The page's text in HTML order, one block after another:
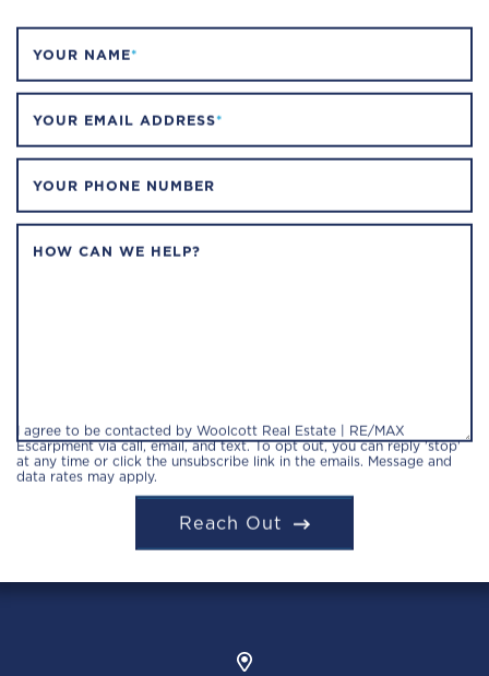
YOUR NAME*
YOUR EMAIL ADDRESS*
YOUR PHONE NUMBER
HOW CAN WE HELP?
I agree to be contacted by Woolcott Real Estate | RE/MAX
Escarpment via call, email, and text. To opt out, you can reply 'stop'
at any time or click the unsubscribe link in the emails. Message and
data rates may apply.
Reach Out